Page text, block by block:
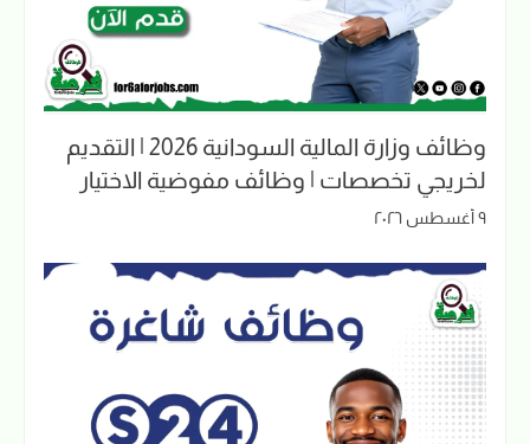
وظائف وزارة المالية السودانية 2026 | التقديم
لخريجي تخصصات | وظائف مفوضية الاختيار
٩ أغسطس ٢٠٢٦